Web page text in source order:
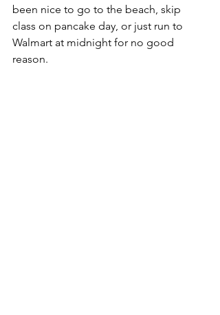
been nice to go to the beach, skip
class on pancake day, or just run to
Walmart at midnight for no good
reason.